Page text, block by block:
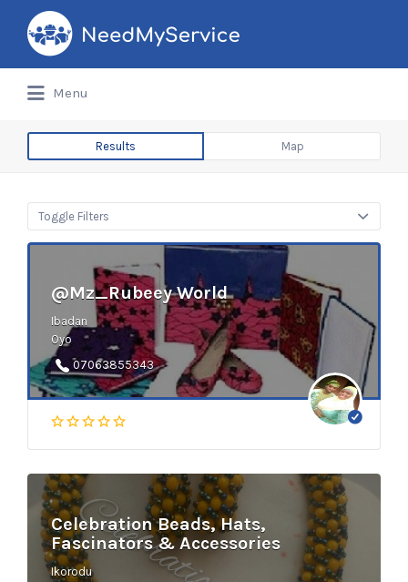
Search
for:
Menu
Results Map
Toggle Filters
@Mz_Rubeey World
Ibadan
Oyo
07063855343
Celebration Beads, Hats,
Fascinators & Accessories
Ikorodu